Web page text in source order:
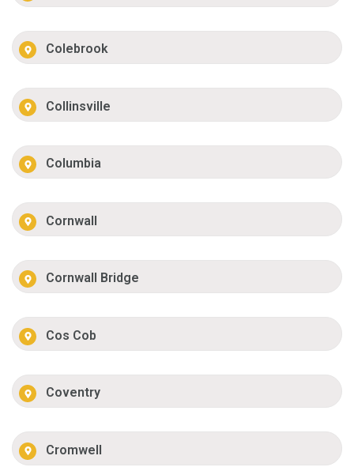
Colebrook
Collinsville
Columbia
Cornwall
Cornwall Bridge
Cos Cob
Coventry
Cromwell